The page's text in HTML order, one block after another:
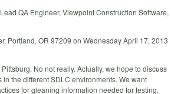
QA Engineer, Viewpoint Construction Software,
Portland, OR 97209 on Wednesday April 17, 2013
No not really. Actually, we hope to discuss
in the different SDLC environments. We want
for gleaning information needed for testing,